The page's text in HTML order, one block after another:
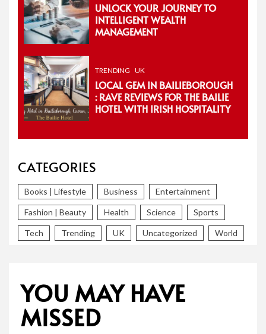
UNLOCK YOUR JOURNEY TO
INTELLIGENT WEALTH
MANAGEMENT
TRENDING UK
LOCAL GEM IN BAILIEBOROUGH
: RAVE REVIEWS FOR THE BAILIE
HOTEL WITH IRISH HOSPITALITY
CATEGORIES
Books | Lifestyle Business Entertainment
Fashion | Beauty Health Science Sports
Tech Trending UK Uncategorized World
YOU MAY HAVE
MISSED